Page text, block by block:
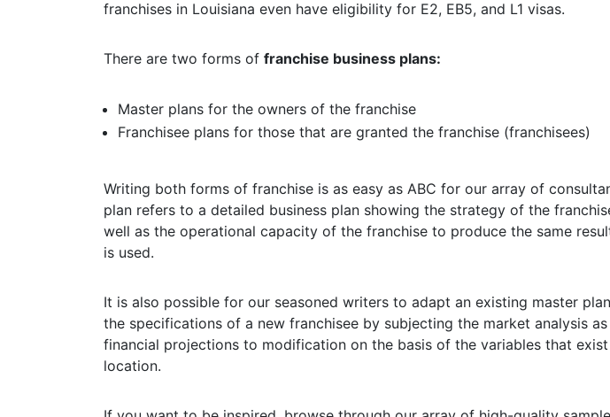
franchises in Louisiana even have eligibility for E2, EB5, and L1 visas.
There are two forms of franchise business plans:
Master plans for the owners of the franchise
Franchisee plans for those that are granted the franchise (franchisees)
Writing both forms of franchise is as easy as ABC for our array of
plan refers to a detailed business plan showing the strategy of the
well as the operational capacity of the franchise to produce the same
is used.
It is also possible for our seasoned writers to adapt an existing master
the specifications of a new franchisee by subjecting the market analysis
financial projections to modification on the basis of the variables that
location.